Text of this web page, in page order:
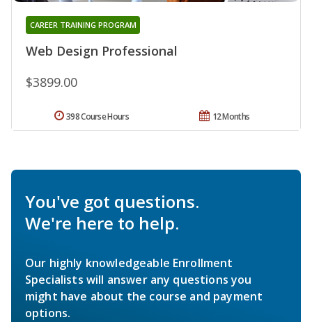
Web Design Professional
CAREER TRAINING PROGRAM
$3899.00
12 Months
398 Course Hours
You've got questions.
We're here to help.
Our highly knowledgeable Enrollment
Specialists will answer any questions you
might have about the course and payment
options.